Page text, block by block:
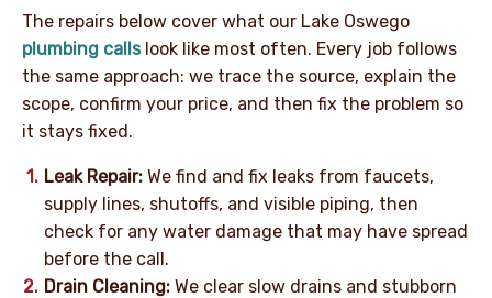
The repairs below cover what our Lake Oswego
plumbing callslook like most often. Every job follows
the same approach: we trace the source, explain the
scope, confirm your price, and then fix the problem so
it stays fixed.
Leak Repair: We find and fix leaks from faucets,
supply lines, shutoffs, and visible piping, then
check for any water damage that may have spread
before the call.
Drain Cleaning: We clear slow drains and stubborn